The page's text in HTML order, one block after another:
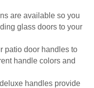
are available so you
glass doors to your
patio door handles to
handle colors and
handles provide